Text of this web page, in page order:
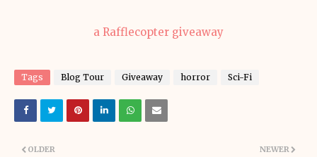
a Rafflecopter giveaway
Tags Blog Tour Giveaway horror Sci-Fi
NEWER
OLDER